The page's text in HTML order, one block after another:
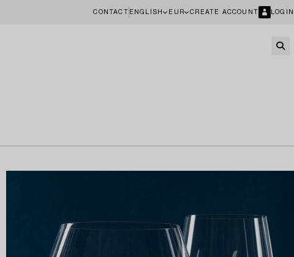
CONTACT ENGLISH EUR CREATE ACCOUNT LOGIN